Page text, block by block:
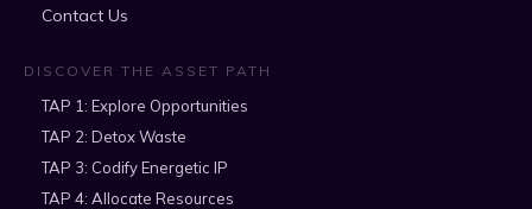
Contact Us
DISCOVER THE ASSET PATH
TAP 1: Explore Opportunities
TAP 2: Detox Waste
TAP 3: Codify Energetic IP
TAP 4: Allocate Resources